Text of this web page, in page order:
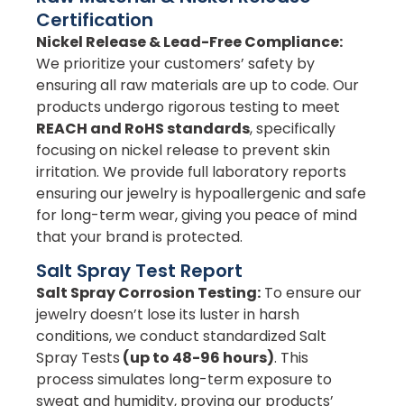
Certification
Nickel Release & Lead-Free Compliance:
We prioritize your customers’ safety by
ensuring all raw materials are up to code. Our
products undergo rigorous testing to meet
REACH and RoHS standards, specifically
focusing on nickel release to prevent skin
irritation. We provide full laboratory reports
ensuring our jewelry is hypoallergenic and safe
for long-term wear, giving you peace of mind
that your brand is protected.
Salt Spray Test Report
Salt Spray Corrosion Testing: To ensure our
jewelry doesn’t lose its luster in harsh
conditions, we conduct standardized Salt
Spray Tests (up to 48-96 hours). This
process simulates long-term exposure to
sweat and humidity, proving our products’